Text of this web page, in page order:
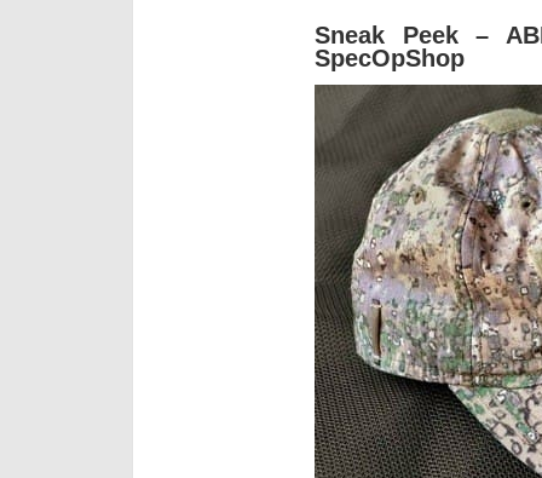
Sneak Peek –
SpecOpShop